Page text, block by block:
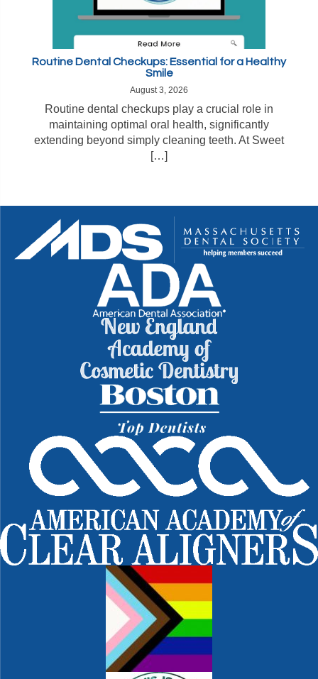
Routine Dental Checkups: Essential for a Healthy
Smile
August 3, 2026
Routine dental checkups play a crucial role in
maintaining optimal oral health, significantly
extending beyond simply cleaning teeth. At Sweet
[…]